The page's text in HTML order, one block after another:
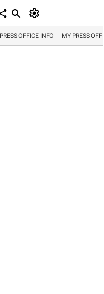
PRESS OFFICE INFO MY PRESS